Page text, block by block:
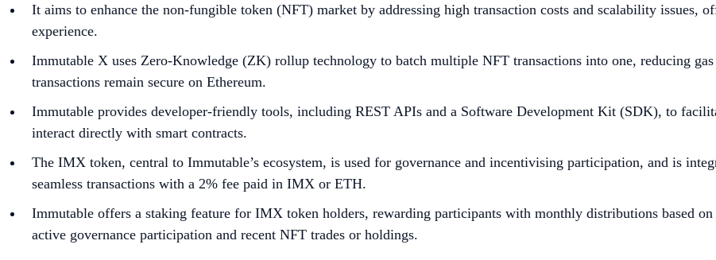
It aims to enhance the non-fungible token (NFT) market by addressing high transaction costs and scalability issues,
experience.
Immutable X uses Zero-Knowledge (ZK) rollup technology to batch multiple NFT transactions into one, reducing
transactions remain secure on Ethereum.
Immutable provides developer-friendly tools, including REST APIs and a Software Development Kit (SDK), to
interact directly with smart contracts.
The IMX token, central to Immutable’s ecosystem, is used for governance and incentivising participation, and is
seamless transactions with a 2% fee paid in IMX or ETH.
Immutable offers a staking feature for IMX token holders, rewarding participants with monthly distributions based
active governance participation and recent NFT trades or holdings.